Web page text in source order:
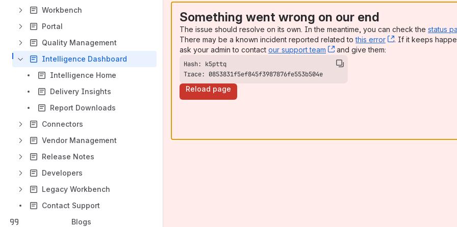
Workbench
Portal
Quality Management
Intelligence Dashboard
Intelligence Home
Delivery Insights
Report Downloads
Connectors
Vendor Management
Release Notes
Developers
Legacy Workbench
Contact Support
Blogs
Something went wrong on our end
The issue should resolve on its own. In the meantime, you can check the status
There may be a known incident reported related tothis error , (opens new
. If it keeps
ask your admin to contact our support team , (opens new window)
and give them:
Trace: 0853831f5ef845f3987876fe553b504e
Reload page